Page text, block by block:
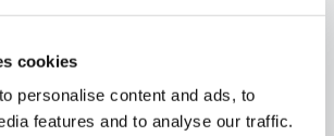
cookies
personalise content and ads, to
features and to analyse our traffic.